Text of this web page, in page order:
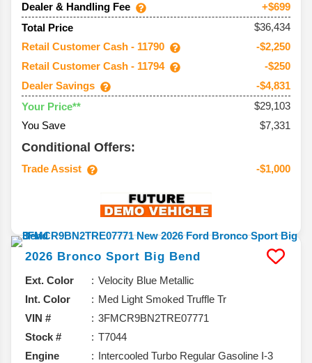
Dealer & Handling Fee
+$699
Total Price
$36,434
Retail Customer Cash - 11790
-$2,250
Retail Customer Cash - 11794
-$250
Dealer Savings
-$4,831
Your Price**
$29,103
You Save
$7,331
Conditional Offers:
Trade Assist -$1,000
2026 Bronco Sport Big Bend
Ext. Color
Velocity Blue Metallic
Int. Color
Med Light Smoked Truffle Tr
VIN #
3FMCR9BN2TRE07771
Stock #
T7044
Engine
Intercooled Turbo Regular Gasoline I-3